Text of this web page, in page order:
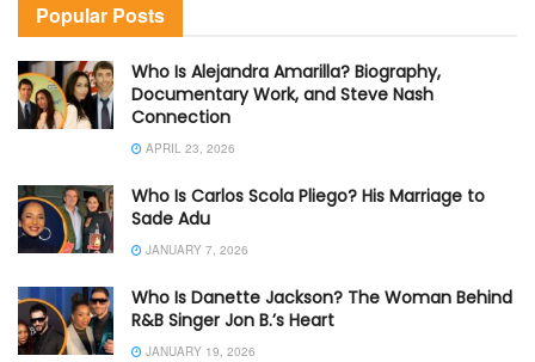
Popular Posts
Who Is Alejandra Amarilla? Biography,
Documentary Work, and Steve Nash
Connection
APRIL 23, 2026
Who Is Carlos Scola Pliego? His Marriage to
Sade Adu
JANUARY 7, 2026
Who Is Danette Jackson? The Woman Behind
R&B Singer Jon B.’s Heart
JANUARY 19, 2026